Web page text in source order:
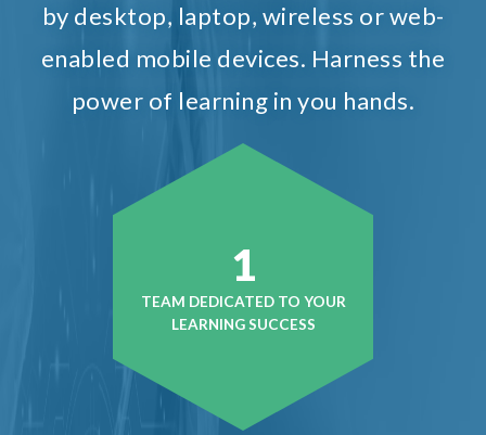
by desktop, laptop, wireless or web-
enabled mobile devices. Harness the
power of learning in you hands.
1
TEAM DEDICATED TO YOUR
LEARNING SUCCESS